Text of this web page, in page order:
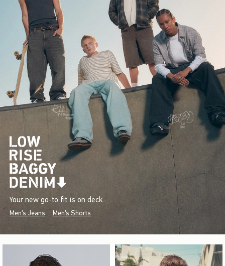
Your new go-to fit is on deck.
Men's Jeans Men's Shorts